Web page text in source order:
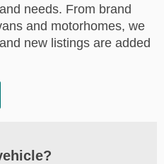
needs. From brand
and motorhomes, we
new listings are added